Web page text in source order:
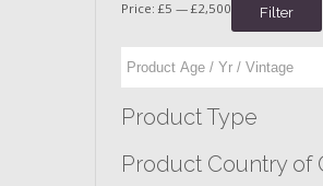
Filter
Price:£5 —£2,500
Product Type
Product Country of